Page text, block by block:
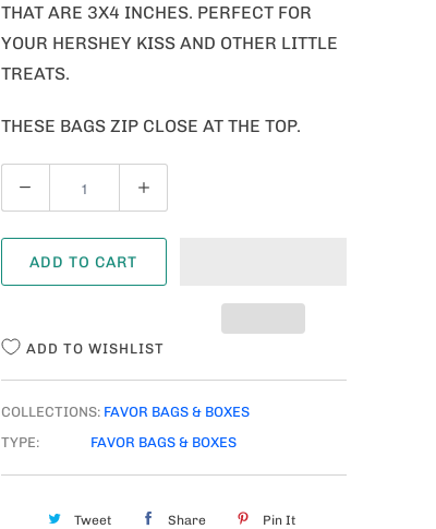
THAT ARE 3X4 INCHES. PERFECT FOR
YOUR HERSHEY KISS AND OTHER LITTLE
TREATS.
THESE BAGS ZIP CLOSE AT THE TOP.
U
A
ADD TO CART
ADD TO WISHLIST
COLLECTIONS: FAVOR BAGS & BOXES
TYPE:
FAVOR BAGS & BOXES
Tweet Share Pin It